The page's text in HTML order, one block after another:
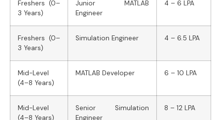
Freshers (0–
3 Years)
Junior MATLAB
Engineer
4 – 6 LPA
Freshers (0–
3 Years)
Simulation Engineer 4 – 6.5 LPA
Mid-Level
(4–8 Years)
MATLAB Developer 6 – 10 LPA
Mid-Level
(4–8 Years)
Senior Simulation
Engineer
8 – 12 LPA